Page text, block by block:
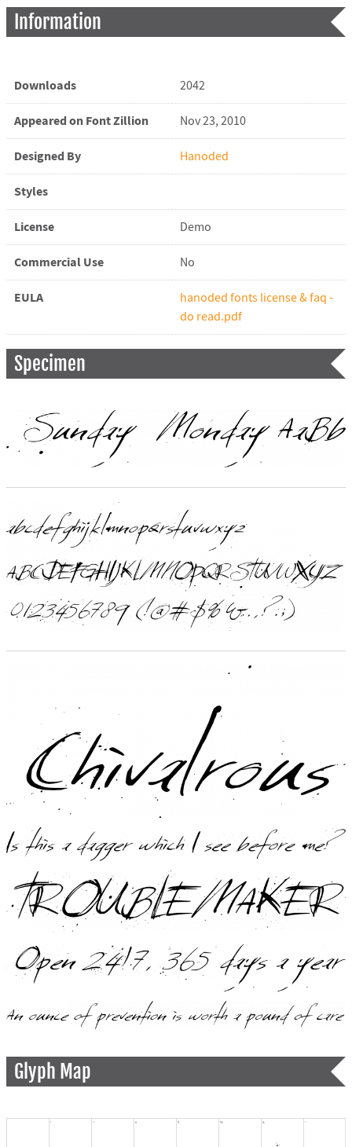
Information
Downloads 2042
Appeared on Font Zillion Nov 23, 2010
Designed By Hanoded
Styles
License Demo
Commercial Use No
EULA
hanoded fonts license & faq -
do read.pdf
Specimen
Glyph Map